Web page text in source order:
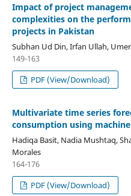
Impact of project
complexities on the
projects in Pakistan
Subhan Ud Din, Irfan Ullah,
149-163
PDF (View/Download)
Multivariate time series
consumption using
Hadiqa Basit, Nadia Mushtaq,
Morales
164-176
PDF (View/Download)